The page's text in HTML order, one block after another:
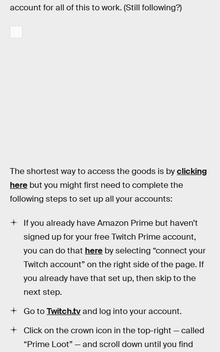
account for all of this to work. (Still following?)
The shortest way to access the goods is byclicking
here but you might first need to complete the
following steps to set up all your accounts:
If you already have Amazon Prime but haven’t
signed up for your free Twitch Prime account,
you can do that here by selecting “connect your
Twitch account” on the right side of the page. If
you already have that set up, then skip to the
next step.
Go toTwitch.tvand log into your account.
Click on the crown icon in the top-right — called
“Prime Loot” — and scroll down until you find